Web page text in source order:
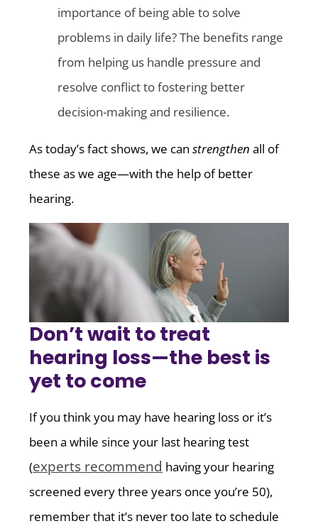
importance of being able to solve
problems in daily life? The benefits range
from helping us handle pressure and
resolve conflict to fostering better
decision-making and resilience.
As today’s fact shows, we canstrengthen all of
these as we age—with the help of better
hearing.
Don’t wait to treat
hearing loss—the best is
yet to come
If you think you may have hearing loss or it’s
been a while since your last hearing test
(experts recommend having your hearing
screened every three years once you’re 50),
remember that it’s never too late to schedule